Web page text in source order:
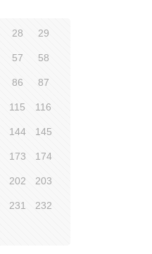
28 29
57 58
86 87
115 116
144 145
173 174
202 203
231 232